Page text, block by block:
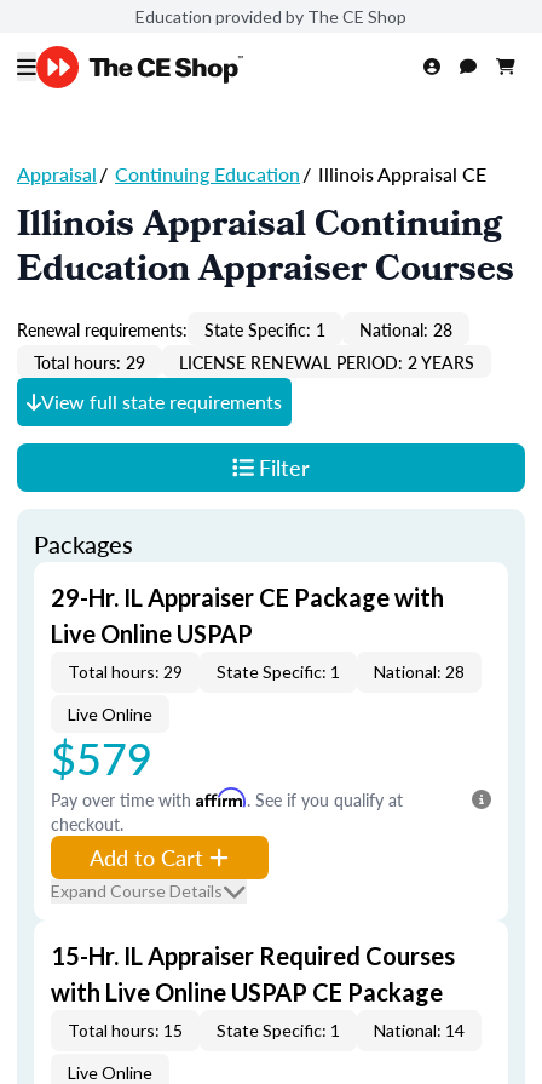
Education provided by The CE Shop
Appraisal/ Continuing Education/ Illinois Appraisal CE
Illinois Appraisal Continuing
Education Appraiser Courses
Renewal requirements: State Specific: 1
National: 28
Total hours: 29
LICENSE RENEWAL PERIOD: 2 YEARS
View full state requirements
Filter
Packages
29-Hr. IL Appraiser CE Package with
Live Online USPAP
Total hours: 29 State Specific: 1 National: 28
Live Online
$579
Pay over time with Affirm. See if you qualify at
checkout.
Add to Cart
Expand Course Details
15-Hr. IL Appraiser Required Courses
with Live Online USPAP CE Package
Total hours: 15 State Specific: 1 National: 14
Live Online